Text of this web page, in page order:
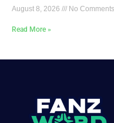
August 8, 2026 No Comments
Read More »